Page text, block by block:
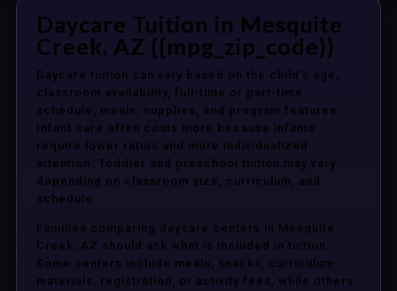
Daycare Tuition in Mesquite
Creek, AZ {{mpg_zip_code}}
Daycare tuition can vary based on the child’s age,
classroom availability, full-time or part-time
schedule, meals, supplies, and program features.
Infant care often costs more because infants
require lower ratios and more individualized
attention. Toddler and preschool tuition may vary
depending on classroom size, curriculum, and
schedule.
Families comparing daycare centers in Mesquite
Creek, AZ should ask what is included in tuition.
Some centers include meals, snacks, curriculum
materials, registration, or activity fees, while others